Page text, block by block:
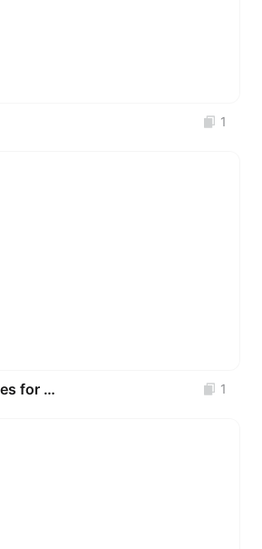
1
Mobile UI Interfaces for Physical Health Data Analysis with Various Data Charts _3P 1